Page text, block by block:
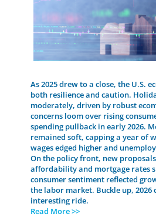
As 2025 drew to a close, the U.S.
both resilience and caution.
moderately, driven by robust
concerns loom over rising
spending pullback in early 2026.
remained soft, capping a year of
wages edged higher and
On the policy front, new
affordability and mortgage rates
consumer sentiment reflected
the labor market. Buckle up, 2026
interesting ride.
Read More >>